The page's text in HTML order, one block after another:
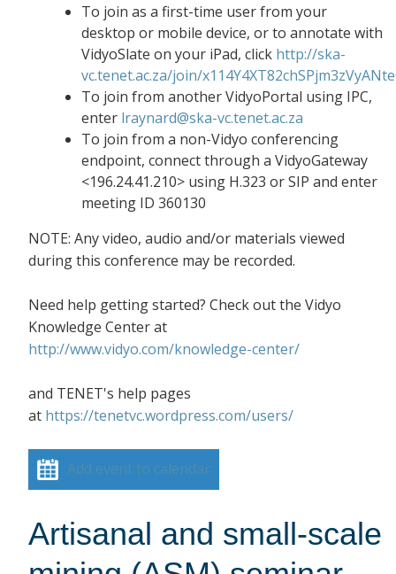
To join as a first-time user from your
desktop or mobile device, or to annotate with
VidyoSlate on your iPad, click http://ska-
vc.tenet.ac.za/join/
To join from another VidyoPortal using IPC,
enter lraynard@ska-vc.tenet.ac.za
To join from a non-Vidyo conferencing
endpoint, connect through a VidyoGateway
<196.24.41.210> using H.323 or SIP and enter
meeting ID 360130
NOTE: Any video, audio and/or materials viewed
during this conference may be recorded.
Need help getting started? Check out the Vidyo
Knowledge Center at
http://www.vidyo.com/knowledge-center/
and TENET's help pages
at https://tenetvc.wordpress.com/users/
Add event to calendar
Artisanal and small-scale